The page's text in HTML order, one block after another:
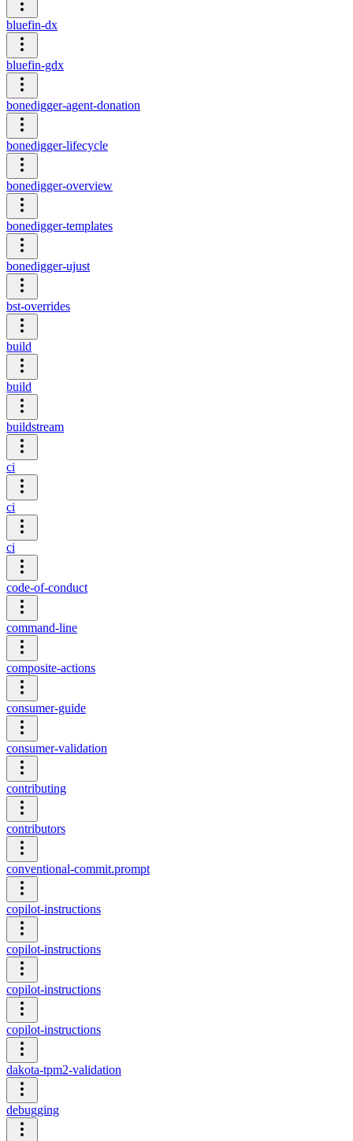
bluefin-dx
bluefin-gdx
bonedigger-agent-donation
bonedigger-lifecycle
bonedigger-overview
bonedigger-templates
bonedigger-ujust
bst-overrides
build
build
buildstream
ci
ci
ci
code-of-conduct
command-line
composite-actions
consumer-guide
consumer-validation
contributing
contributors
conventional-commit.prompt
copilot-instructions
copilot-instructions
copilot-instructions
copilot-instructions
dakota-tpm2-validation
debugging